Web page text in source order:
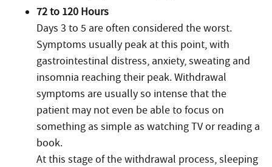
72 to 120 Hours
Days 3 to 5 are often considered the worst.
Symptoms usually peak at this point, with
gastrointestinal distress, anxiety, sweating and
insomnia reaching their peak. Withdrawal
symptoms are usually so intense that the
patient may not even be able to focus on
something as simple as watching TV or reading a
book.
At this stage of the withdrawal process, sleeping